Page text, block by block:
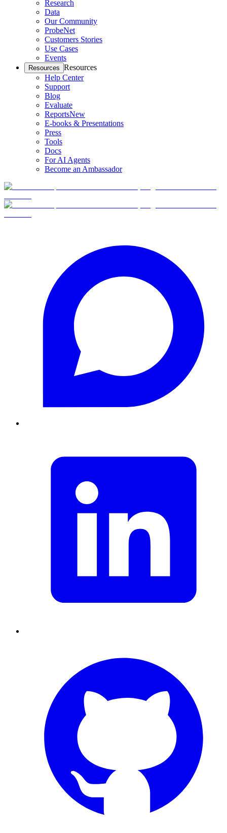
Research
Data
Our Community
ProbeNet
Customers Stories
Use Cases
Events
Resources Resources
Help Center
Support
Blog
Evaluate
ReportsNew
E-books & Presentations
Press
Tools
Docs
For AI Agents
Become an Ambassador